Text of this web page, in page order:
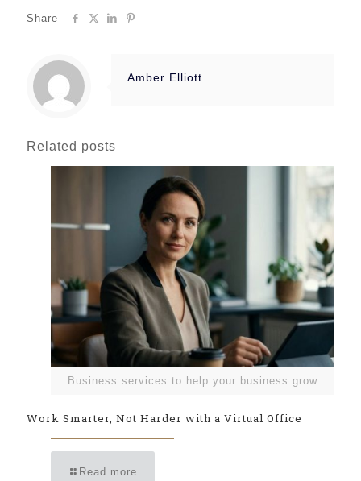
Share
Amber Elliott
Related posts
Business services to help your business grow
Work Smarter, Not Harder with a Virtual Office
Read more